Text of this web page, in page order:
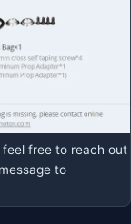
feel free to reach out
to